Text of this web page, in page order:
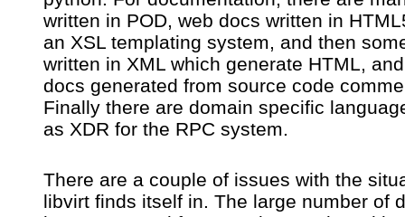
written in POD, web docs written in
an XSL templating system, and then
written in XML which generate HTML,
docs generated from source code
Finally there are domain specific
as XDR for the RPC system.
There are a couple of issues with the
libvirt finds itself in. The large number of